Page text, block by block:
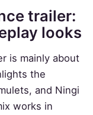
trailer:
looks
is mainly about
the
and Ningi
works in